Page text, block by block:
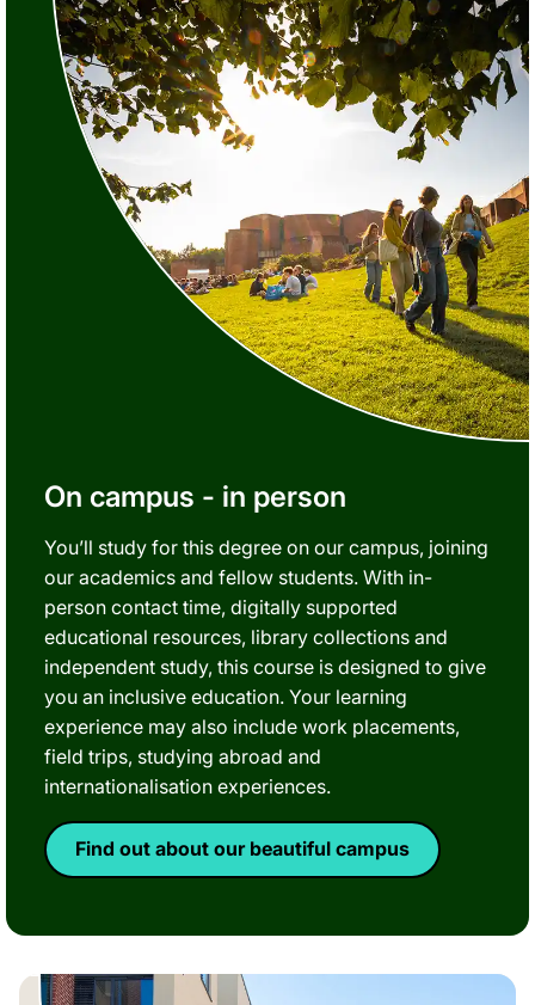
On campus - in person
You’ll study for this degree on our campus, joining
our academics and fellow students. With in-
person contact time, digitally supported
educational resources, library collections and
independent study, this course is designed to give
you an inclusive education. Your learning
experience may also include work placements,
field trips, studying abroad and
internationalisation experiences.
Find out about our beautiful campus